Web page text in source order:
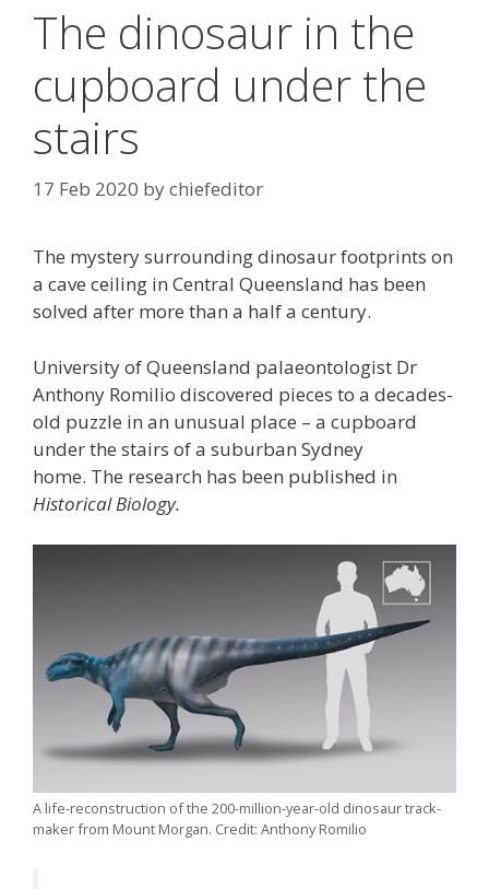
The dinosaur in the
cupboard under the
stairs
17 Feb 2020 bychiefeditor
The mystery surrounding dinosaur footprints on
a cave ceiling in Central Queensland has been
solved after more than a half a century.
University of Queensland palaeontologist Dr
Anthony Romilio discovered pieces to a decades-
old puzzle in an unusual place – a cupboard
under the stairs of a suburban Sydney
home. The research has been published in
Historical Biology.
A life-reconstruction of the 200-million-year-old dinosaur track-
maker from Mount Morgan. Credit: Anthony Romilio